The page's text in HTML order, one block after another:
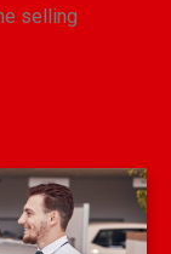
selling